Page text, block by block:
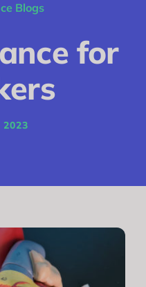
Critical Illness
Income Protection
Blogs
for